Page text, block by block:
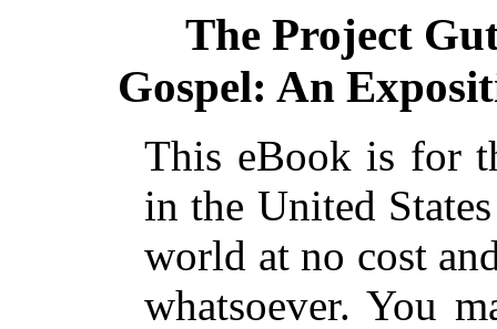
The Project
Gospel: An
This eBook is for
in the United
world at no cost
whatsoever. You